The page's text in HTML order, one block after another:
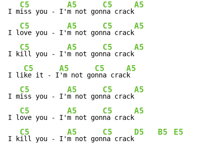
I m
C5
iss you - I'
A5
m not gon
C5
na crack
A5
I l
C5
ove you - I'
A5
m not gon
C5
na crack
A5
I k
C5
ill you - I'
A5
m not gon
C5
na crack
A5
I li
C5
ke it - I
A5
'm not go
C5
nna crac
A5
k
I m
C5
iss you - I'
A5
m not gon
C5
na crack
A5
I l
C5
ove you - I'
A5
m not gon
C5
na crack
A5
I k
C5
ill you - I'
A5
m not gon
C5
na crack
D5 B5 E5